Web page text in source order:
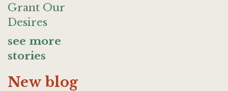
Grant Our
Desires
see more
stories
New blog